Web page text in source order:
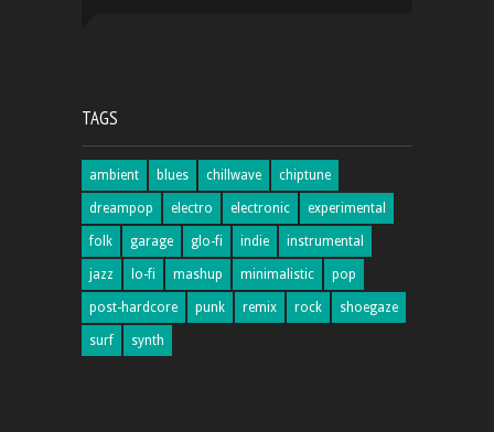
TAGS
ambient blues chillwave chiptune
dreampop electro electronic experimental
folk garage glo-fi indie instrumental
jazz lo-fi mashup minimalistic pop
post-hardcore punk remix rock shoegaze
surf synth